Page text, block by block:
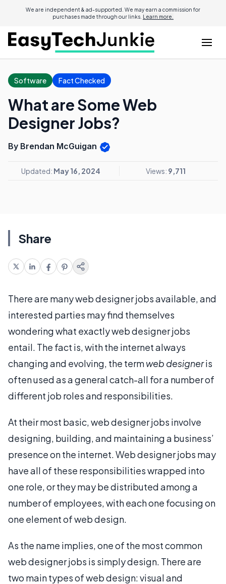
We are independent & ad-supported. We may earn a commission for
purchases made through our links. Learn more.
Software Fact Checked
What are Some Web
Designer Jobs?
By Brendan McGuigan
Updated: May 16, 2024 Views: 9,711
Share
There are many web designer jobs available, and
interested parties may find themselves
wondering what exactly web designer jobs
entail. The fact is, with the internet always
changing and evolving, the termweb designeris
often used as a general catch-all for a number of
different job roles and responsibilities.
At their most basic, web designer jobs involve
designing, building, and maintaining a business’
presence on the internet. Web designer jobs may
have all of these responsibilities wrapped into
one role, or they may be distributed among a
number of employees, with each one focusing on
one element of web design.
As the name implies, one of the most common
web designer jobs is simply design. There are
two main types of web design: visual and